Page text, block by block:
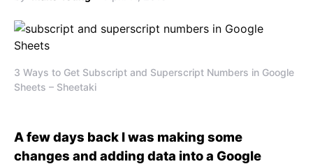
3 Ways to Get Subscript and Superscript Numbers in Google
Sheets – Sheetaki
A few days back I was making some
changes and adding data into a Google